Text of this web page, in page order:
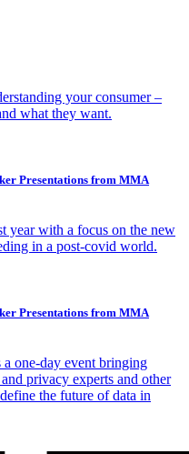
your consumer –
what they want.
Presentations from MMA
year with a focus on the new
in a post-covid world.
Presentations from MMA
one-day event bringing
privacy experts and other
the future of data in